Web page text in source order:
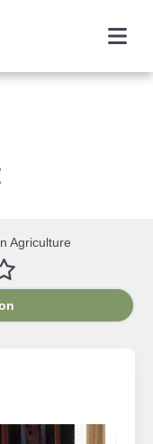
Menu
Agriculture